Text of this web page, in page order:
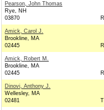
Pearson, John Thomas
Rye, NH
03870
Amick, Carol J.
Brookline, MA
02445
Amick, Robert M.
Brookline, MA
02445
Dinovi, Anthony J.
Wellesley, MA
02481